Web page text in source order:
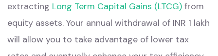
extracting Long Term Capital Gains (LTCG) from
equity assets. Your annual withdrawal of INR 1 lakh
will allow you to take advantage of lower tax